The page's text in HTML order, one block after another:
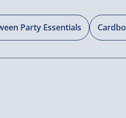
Party Essentials